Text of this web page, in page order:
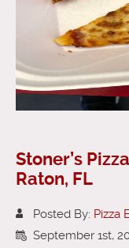
Stoner’s
Raton, FL
Posted By: Pizza
September 1st,